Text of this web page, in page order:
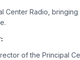
Center Radio,
of the Principal